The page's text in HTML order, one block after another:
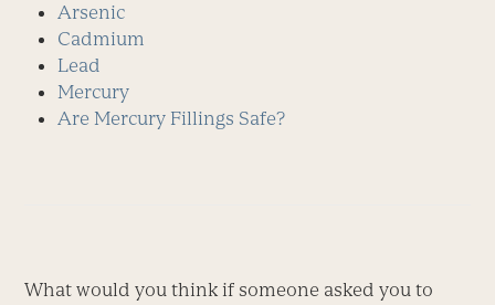
Arsenic
Cadmium
Lead
Mercury
Are Mercury Fillings Safe?
What would you think if someone asked you to